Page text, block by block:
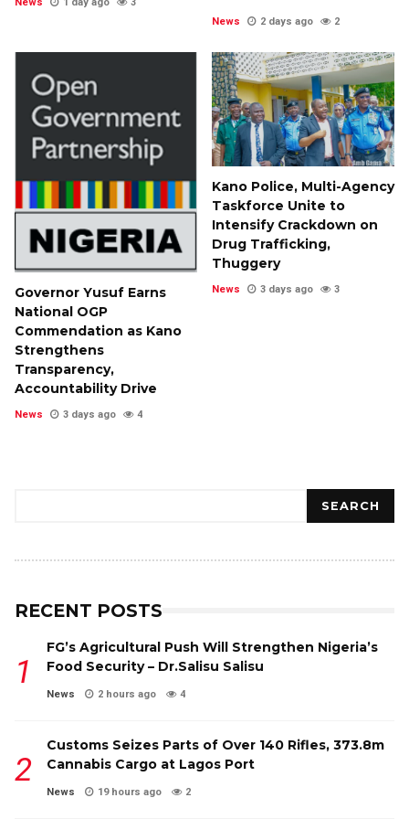
News 2 days ago 2
Governor Yusuf Earns
National OGP
Commendation as Kano
Strengthens
Transparency,
Accountability Drive
News 3 days ago 4
Kano Police, Multi-Agency
Taskforce Unite to
Intensify Crackdown on
Drug Trafficking,
Thuggery
News 3 days ago 3
SEARCH
RECENT POSTS
FG’s Agricultural Push Will Strengthen Nigeria’s
Food Security – Dr.Salisu Salisu
News 2 hours ago 4
Customs Seizes Parts of Over 140 Rifles, ₦373.8m
Cannabis Cargo at Lagos Port
News 19 hours ago 2